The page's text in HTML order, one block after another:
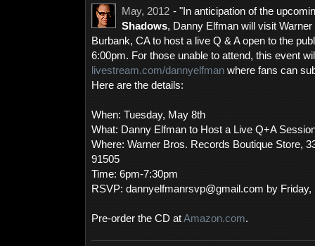
May, 2012 - "In anticipation of the
Shadows, Danny Elfman will visit
Burbank, CA to host a live Q & A open to the
6:00pm. For those unable to attend, this event
livestream.com/dannyelfman where fans can
Here are the details:
When: Tuesday, May 8th
What: Danny Elfman to Host a Live Q+A
Where: Warner Bros. Records Boutique Store,
91505
Time: 6pm-7:30pm
RSVP: dannyelfmanrsvp@gmail.com by Friday,
Pre-order the CD atAmazon.com.